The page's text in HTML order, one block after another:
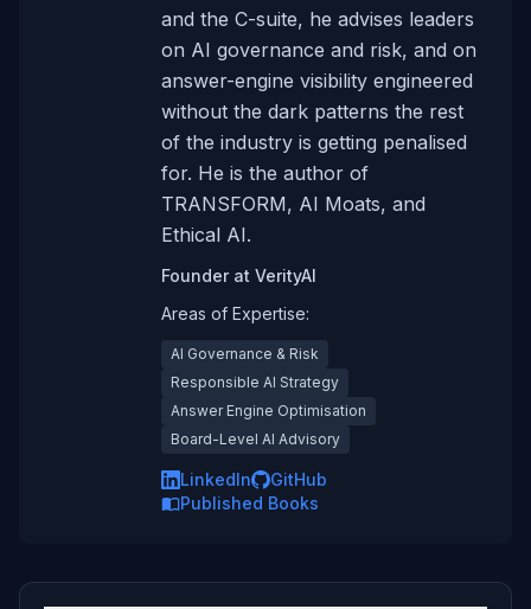
and the C-suite, he advises leaders
on AI governance and risk, and on
answer-engine visibility engineered
without the dark patterns the rest
of the industry is getting penalised
for. He is the author of
TRANSFORM, AI Moats, and
Ethical AI.
Founderat VerityAI
Areas of Expertise:
AI Governance & Risk
Responsible AI Strategy
Answer Engine Optimisation
Board-Level AI Advisory
LinkedIn
GitHub
Published Books